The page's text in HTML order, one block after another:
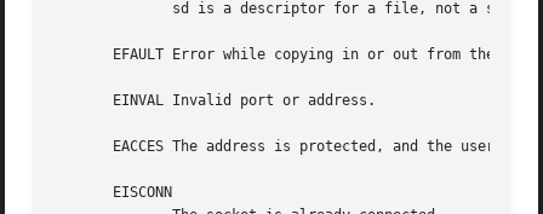
EFAULT Error while copying in or out from the user
       EINVAL Invalid port or address.
EACCES The address is protected, and the user is
       EISCONN